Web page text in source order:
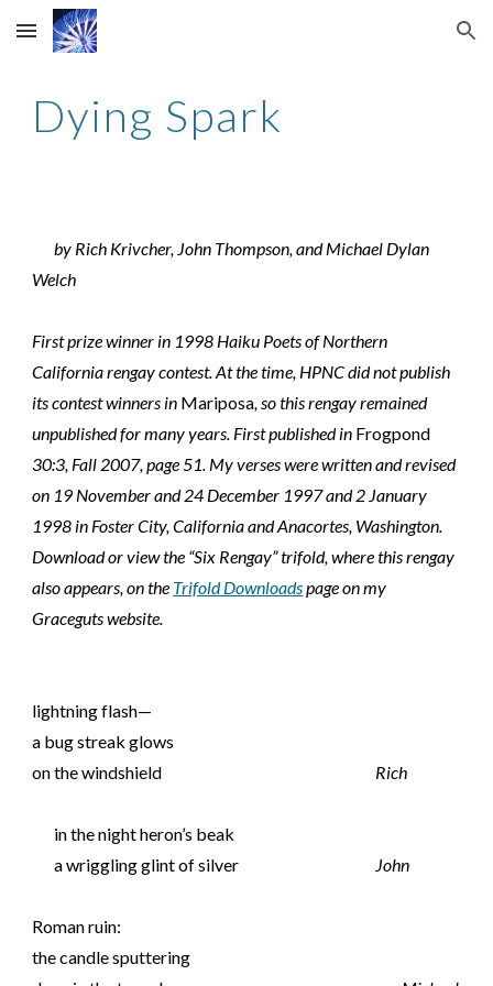
Skip to main content Skip to navigation
Dying Spark
by Rich Krivcher, John Thompson, and Michael Dylan
Welch
First prize winner in 1998 Haiku Poets of Northern
California rengay contest. At the time, HPNC did not publish
its contest winners in Mariposa, so this rengay remained
unpublished for many years. First published in Frogpond
30:3, Fall 2007, page 51. My verses were written and revised
on 19 November and 24 December 1997 and 2 January
1998 in Foster City, California and Anacortes, Washington.
Download or view the “Six Rengay” trifold, where this rengay
also appears, on the Trifold Downloadspage on my
Graceguts website.
lightning flash—
a bug streak glows
on the windshield
Rich
in the night heron’s beak
a wriggling glint of silver
John
Roman ruin:
the candle sputtering